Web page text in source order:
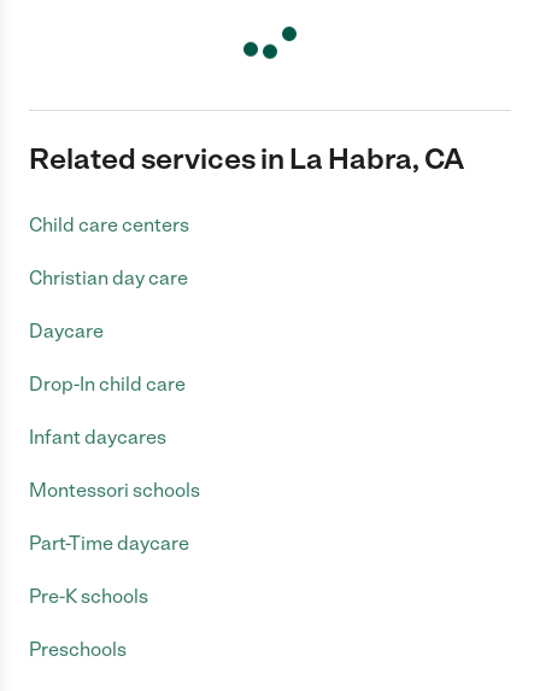
Related services in La Habra, CA
Child care centers
Christian day care
Daycare
Drop-In child care
Infant daycares
Montessori schools
Part-Time daycare
Pre-K schools
Preschools